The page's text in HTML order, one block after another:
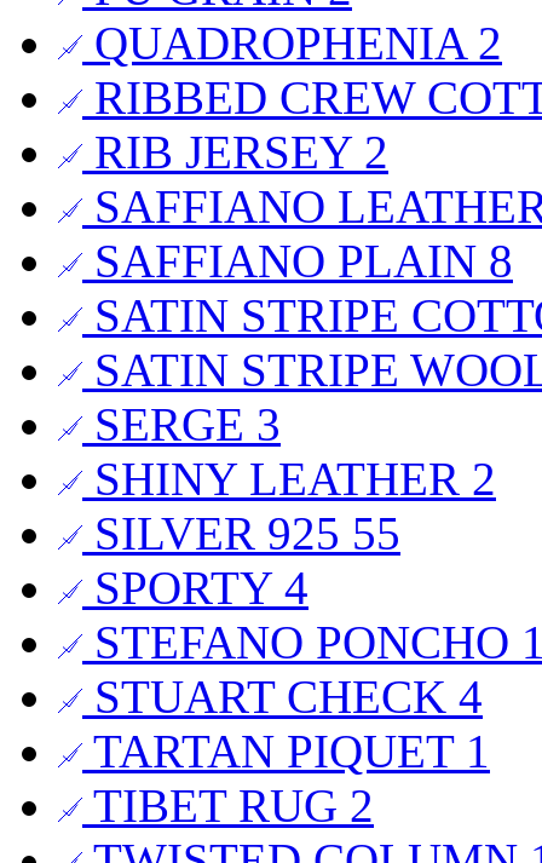
QUADROPHENIA 2
RIBBED CREW
RIB JERSEY 2
SAFFIANO
SAFFIANO PLAIN 8
SATIN STRIPE
SATIN STRIPE
SERGE 3
SHINY LEATHER 2
SILVER 925 55
SPORTY 4
STEFANO PONCHO
STUART CHECK 4
TARTAN PIQUET 1
TIBET RUG 2